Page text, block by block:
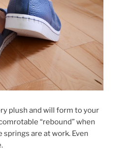
plush and will form to your
“rebound” when
are at work. Even